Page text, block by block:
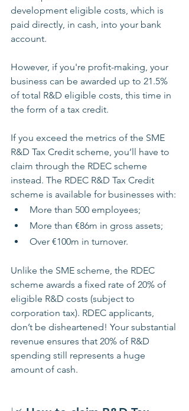
development eligible costs, which is
paid directly, in cash, into your bank
account.
However, if you're profit-making, your
business can be awarded up to 21.5%
of total R&D eligible costs, this time in
the form of a tax credit.
If you exceed the metrics of the SME
R&D Tax Credit scheme, you’ll have to
claim through the RDEC scheme
instead. The RDEC R&D Tax Credit
scheme is available for businesses with:
More than 500 employees;
More than €86m in gross assets;
Over €100m in turnover.
Unlike the SME scheme, the RDEC
scheme awards a fixed rate of 20% of
eligible R&D costs (subject to
corporation tax). RDEC applicants,
don’t be disheartened! Your substantial
revenue ensures that 20% of R&D
spending still represents a huge
amount of cash.